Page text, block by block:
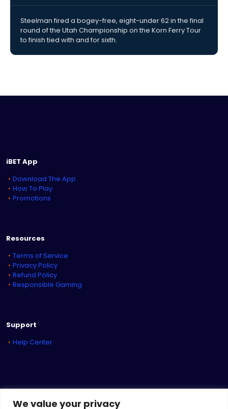
We value your privacy
Steelman fired a bogey-free, eight-under 62 in the final
round of the Utah Championship on the Korn Ferry Tour
to finish tied with and for sixth.
iBET App
Download The App
How To Play
Promotions
Resources
Terms of Service
Privacy Policy
Refund Policy
Responsible Gaming
Support
Help Center